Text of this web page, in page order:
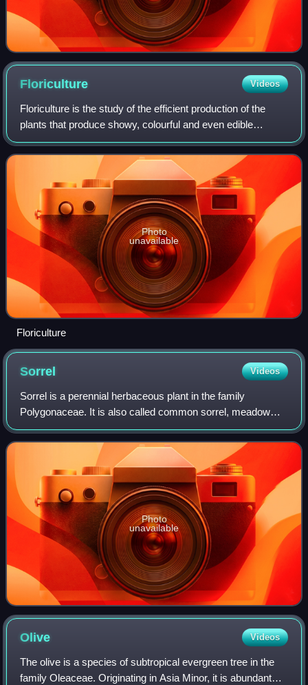
Floriculture Videos
Floriculture is the study of the efficient production of the
plants that produce showy, colourful and even edible
flowers and foliage. It is a commercially successful branch
of horticulture and agricu
Photo
unavailable
Floriculture
Sorrel Videos
Sorrel is a perennial herbaceous plant in the family
Polygonaceae. It is also called common sorrel, meadow
sorrel, green sorrel, sour dock, spinach dock and narrow-
leaved dock.
Photo
unavailable
Olive Videos
The olive is a species of subtropical evergreen tree in the
family Oleaceae. Originating in Asia Minor, it is abundant